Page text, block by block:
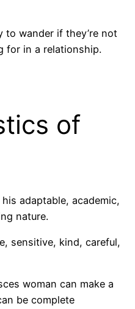
to wander if they’re not
for in a relationship.
of
adaptable, academic,
nature.
sensitive, kind, careful,
woman can make a
be complete